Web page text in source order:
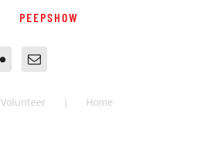
PEEPSHOW
Volunteer Home